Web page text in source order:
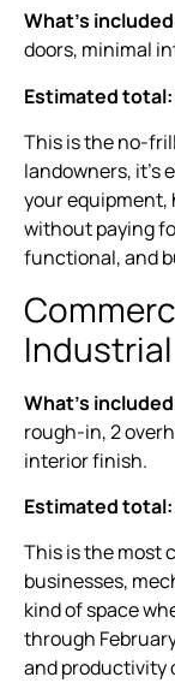
What’s
doors, minimal
Estimated
This is the no-
landowners, it’s
your equipment,
without paying
functional, and
Industrial
What’s
rough-in, 2
interior finish.
Estimated
This is the most
businesses,
kind of space
through
and productivity